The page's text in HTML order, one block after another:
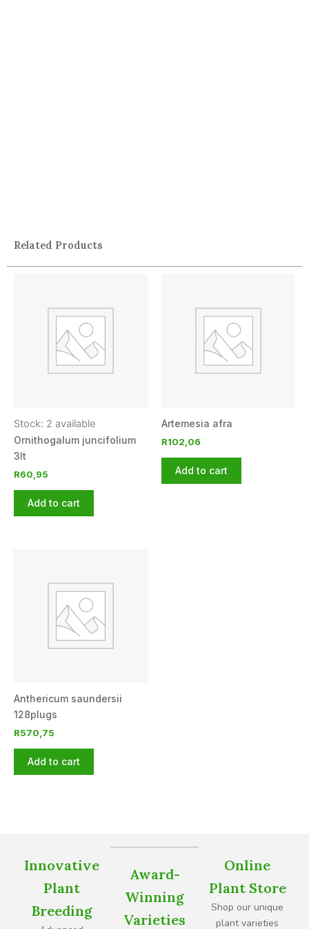
Related Products
Stock: 2 available
Ornithogalum juncifolium
3lt
R60,95
Add to cart
Artemesia afra
R102,06
Add to cart
Anthericum saundersii
128plugs
R570,75
Add to cart
Innovative
Plant
Breeding
Award-
Winning
Varieties
Online
Plant Store
Shop our unique
plant varieties